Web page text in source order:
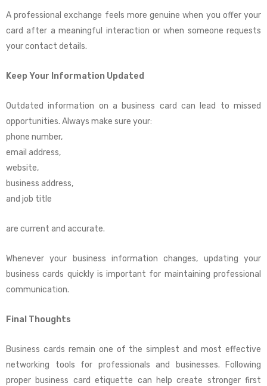
A professional exchange feels more genuine when you offer your
card after a meaningful interaction or when someone requests
your contact details.
Keep Your Information Updated
Outdated information on a business card can lead to missed
opportunities. Always make sure your:
phone number,
email address,
website,
business address,
and job title
are current and accurate.
Whenever your business information changes, updating your
business cards quickly is important for maintaining professional
communication.
Final Thoughts
Business cards remain one of the simplest and most effective
networking tools for professionals and businesses. Following
proper business card etiquette can help create stronger first